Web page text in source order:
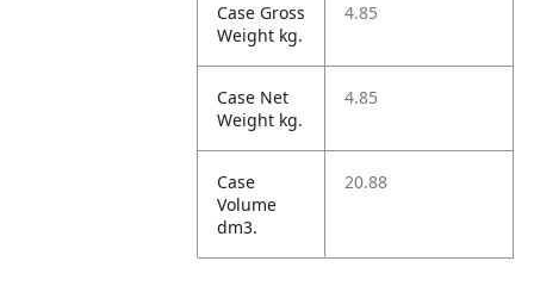
Case Gross
Weight kg.
4.85
Case Net
Weight kg.
4.85
Case
Volume
dm3.
20.88